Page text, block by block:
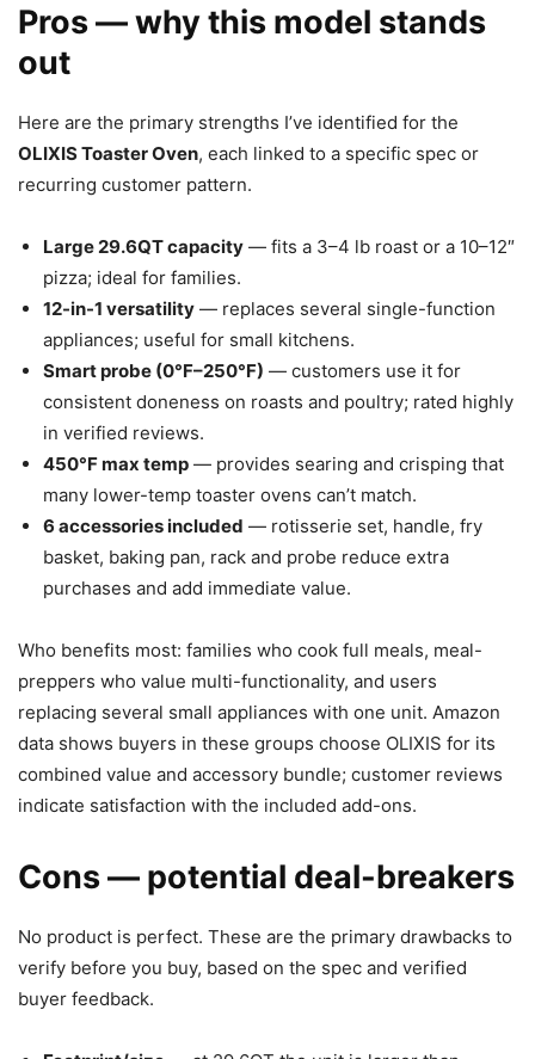
Pros — why this model stands
out
Here are the primary strengths I’ve identified for the
OLIXIS Toaster Oven, each linked to a specific spec or
recurring customer pattern.
Large 29.6QT capacity — fits a 3–4 lb roast or a 10–12″
pizza; ideal for families.
12-in-1 versatility — replaces several single-function
appliances; useful for small kitchens.
Smart probe (0°F–250°F) — customers use it for
consistent doneness on roasts and poultry; rated highly
in verified reviews.
450°F max temp — provides searing and crisping that
many lower-temp toaster ovens can’t match.
6 accessories included — rotisserie set, handle, fry
basket, baking pan, rack and probe reduce extra
purchases and add immediate value.
Who benefits most: families who cook full meals, meal-
preppers who value multi-functionality, and users
replacing several small appliances with one unit. Amazon
data shows buyers in these groups choose OLIXIS for its
combined value and accessory bundle; customer reviews
indicate satisfaction with the included add-ons.
Cons — potential deal-breakers
No product is perfect. These are the primary drawbacks to
verify before you buy, based on the spec and verified
buyer feedback.